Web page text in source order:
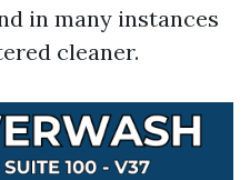
in many instances
cleaner.